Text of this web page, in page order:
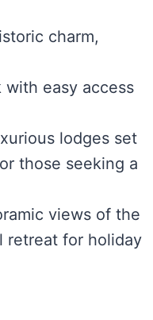
charm,
easy access
lodges set
those seeking a
views of the
retreat for holiday